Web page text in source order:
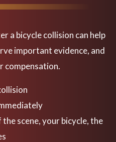
a bicycle collision can help
important evidence, and
compensation.
scene, your bicycle, the